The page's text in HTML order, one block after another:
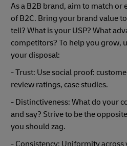
As a B2B brand, aim to match or
of B2C. Bring your brand value
tell? What is your USP? What
competitors? To help you grow,
your disposal:
- Trust: Use social proof:
review ratings, case studies.
- Distinctiveness: What do your
and say? Strive to be the
you should zag.